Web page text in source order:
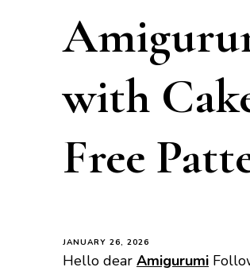
with
Free
JANUARY 26, 2026
Hello dear Amigurumi